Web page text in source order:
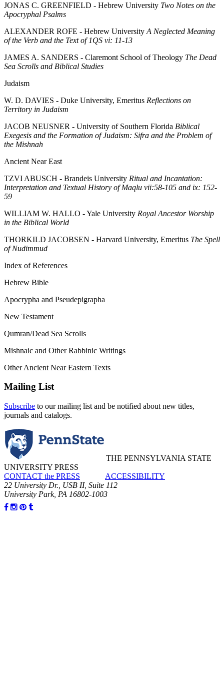
JONAS C. GREENFIELD - Hebrew University Two Notes on the
Apocryphal Psalms
ALEXANDER ROFE - Hebrew University A Neglected Meaning
of the Verb and the Text of 1QS vi: 11-13
JAMES A. SANDERS - Claremont School of Theology The Dead
Sea Scrolls and Biblical Studies
Judaism
W. D. DAVIES - Duke University, Emeritus Reflections on
Territory in Judaism
JACOB NEUSNER - University of Southern Florida Biblical
Exegesis and the Formation of Judaism: Sifra and the Problem of
the Mishnah
Ancient Near East
TZVI ABUSCH - Brandeis University Ritual and Incantation:
Interpretation and Textual History of Maqlu vii:58-105 and ix: 152-
59
WILLIAM W. HALLO - Yale University Royal Ancestor Worship
in the Biblical World
THORKILD JACOBSEN - Harvard University, Emeritus The Spell
of Nudimmud
Index of References
Hebrew Bible
Apocrypha and Pseudepigrapha
New Testament
Qumran/Dead Sea Scrolls
Mishnaic and Other Rabbinic Writings
Other Ancient Near Eastern Texts
Mailing List
Subscribe to our mailing list and be notified about new titles,
journals and catalogs.
THE PENNSYLVANIA STATE
UNIVERSITY PRESS
CONTACT the PRESS
ACCESSIBILITY
22 University Dr., USB II, Suite 112
University Park, PA 16802-1003